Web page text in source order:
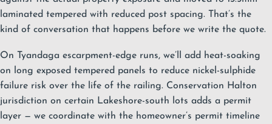
laminated tempered with reduced post spacing. That’s the
kind of conversation that happens before we write the quote.
On Tyandaga escarpment-edge runs, we’ll add heat-soaking
on long exposed tempered panels to reduce nickel-sulphide
failure risk over the life of the railing. Conservation Halton
jurisdiction on certain Lakeshore-south lots adds a permit
layer — we coordinate with the homeowner’s permit timeline